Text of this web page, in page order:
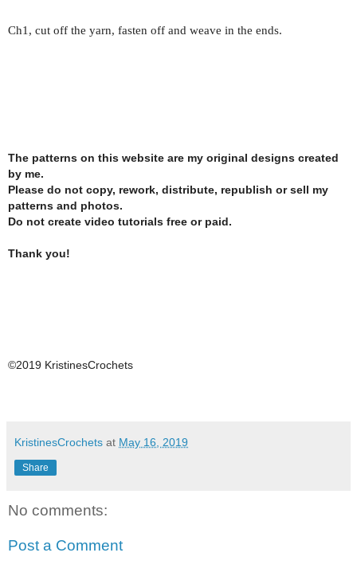
Ch1, cut off the yarn, fasten off and weave in the ends.
The patterns on this website are my original designs created
by me.
Please do not copy, rework, distribute, republish or sell my
patterns and photos.
Do not create video tutorials free or paid.
Thank you!
©2019 KristinesCrochets
KristinesCrochets at May 16, 2019
Share
No comments:
Post a Comment